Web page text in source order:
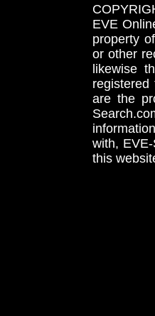
EVE
property
or other
likewise
are the
with,
this